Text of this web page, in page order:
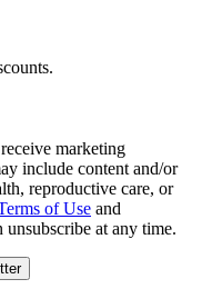
marketing
include content and/or
reproductive care, or
of Use and
unsubscribe at any time.